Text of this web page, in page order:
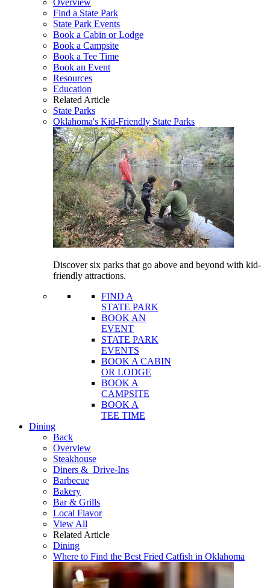
Overview
Find a State Park
State Park Events
Book a Cabin or Lodge
Book a Campsite
Book a Tee Time
Book an Event
Resources
Education
Related Article
State Parks
Oklahoma's Kid-Friendly State Parks
Discover six parks that go above and beyond with kid-
friendly attractions.
FIND A
STATE PARK
BOOK AN
EVENT
STATE PARK
EVENTS
BOOK A CABIN
OR LODGE
BOOK A
CAMPSITE
BOOK A
TEE TIME
Dining
Back
Overview
Steakhouse
Diners & Drive-Ins
Barbecue
Bakery
Bar & Grills
Local Flavor
View All
Related Article
Dining
Where to Find the Best Fried Catfish in Oklahoma